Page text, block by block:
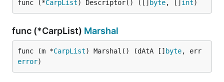
func (*CarpList) Descriptor() ([] byte, [] int)
func (*CarpList) Marshal
func (m *CarpList) Marshal() (dAtA [] byte
error)